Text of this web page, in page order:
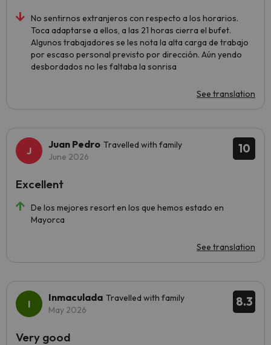
No sentirnos extranjeros con respecto a los horarios.
Toca adaptarse a ellos, a las 21 horas cierra el bufet.
Algunos trabajadores se les nota la alta carga de trabajo
por escaso personal previsto por dirección. Aún yendo
desbordados no les faltaba la sonrisa
See translation
10
Juan Pedro Travelled with family
June 2026
De los mejores resort en los que hemos estado en
Mayorca
See translation
Excellent
8.3
Inmaculada Travelled with family
May 2026
Very good